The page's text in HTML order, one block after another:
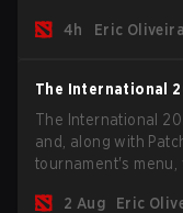
4h
Eric Oliveira
The International
The International
and, along with
tournament's menu,
2 Aug
Eric